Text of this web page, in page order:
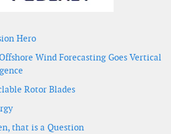
Hero
Wind Forecasting Goes Vertical
Rotor Blades
that is a Question